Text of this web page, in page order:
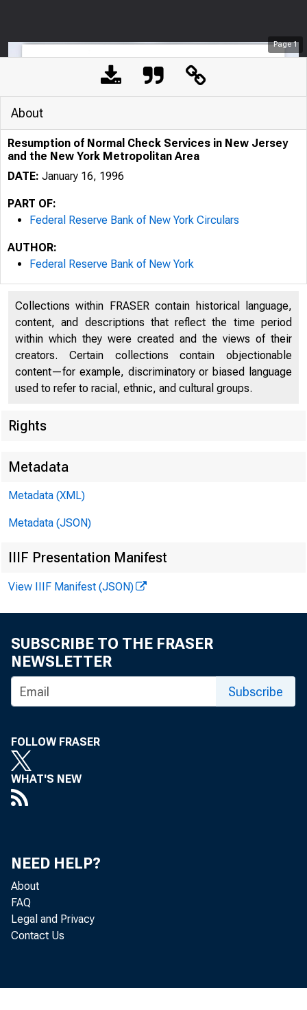
Page1
To
About
Resumption of Normal Check Services in New Jersey
and the New York Metropolitan Area
DATE: January 16, 1996
PART OF:
Federal Reserve Bank of New York Circulars
AUTHOR:
Federal Reserve Bank of New York
Collections within FRASER contain historical language,
content, and descriptions that reflect the time period
within which they were created and the views of their
creators. Certain collections contain objectionable
content—for example, discriminatory or biased language
used to refer to racial, ethnic, and cultural groups.
Rights
Metadata
Metadata (XML)
Metadata (JSON)
IIIF Presentation Manifest
View IIIF Manifest (JSON)
SUBSCRIBE TO THE FRASER
NEWSLETTER
Subscribe
FOLLOW FRASER
WHAT'S NEW
NEED HELP?
About
FAQ
Legal and Privacy
Contact Us